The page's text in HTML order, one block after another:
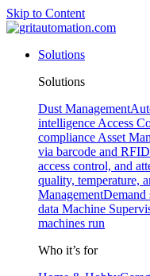
Skip to Content
Solutions
Solutions
Dust Management
intelligence Access
compliance Asset
via barcode and RFID
access control, and
quality, temperature,
ManagementDemand
data Machine
machines run
Who it’s for